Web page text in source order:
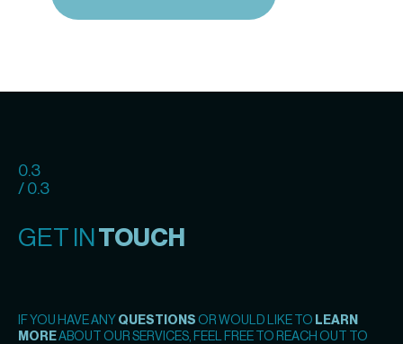
0.3
/ 0.3
GET IN TOUCH
IF YOU HAVE ANY QUESTIONS OR WOULD LIKE TO LEARN
MOREABOUT OUR SERVICES, FEEL FREE TO REACH OUT TO